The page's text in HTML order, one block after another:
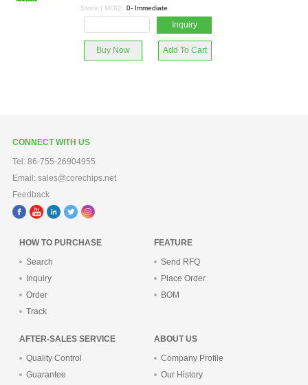
Stock | MOQ: 0- Immediate
Inquiry
Buy Now Add To Cart
CONNECT WITH US
Tel: 86-755-26904955
Email: sales@corechips.net
Feedback
HOW TO PURCHASE
Search
Inquiry
Order
Track
FEATURE
Send RFQ
Place Order
BOM
AFTER-SALES SERVICE
Quality Control
Guarantee
ABOUT US
Company Profile
Our History